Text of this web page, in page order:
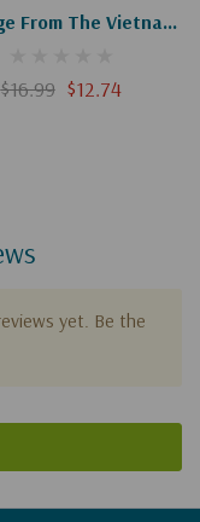
From The Vietnam
$16.99 $12.74
yet. Be the